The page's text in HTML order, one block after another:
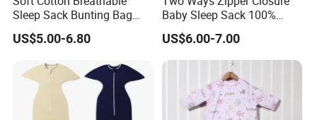
Sleep Sack Bunting Bag
Swaddle Blanket for
Newborns Infants
US$5.00-6.80
Baby Sleep Sack 100%
Cotton Newborn Sleeping
Bag
US$6.00-7.00